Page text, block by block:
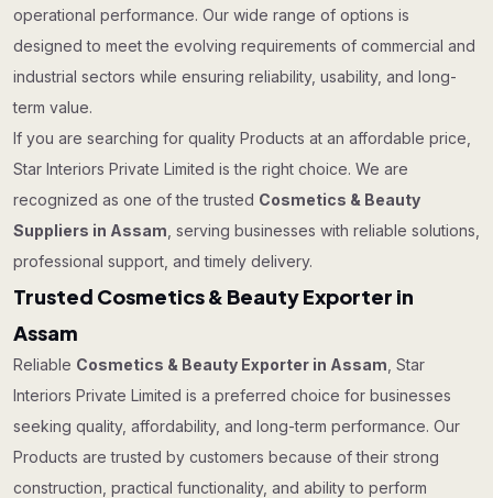
operational performance. Our wide range of options is
designed to meet the evolving requirements of commercial and
industrial sectors while ensuring reliability, usability, and long-
term value.
If you are searching for quality Products at an affordable price,
Star Interiors Private Limited is the right choice. We are
recognized as one of the trusted Cosmetics & Beauty
Suppliers in Assam , serving businesses with reliable solutions,
professional support, and timely delivery.
Trusted Cosmetics & Beauty Exporter in
Assam
Reliable Cosmetics & Beauty Exporter in Assam , Star
Interiors Private Limited is a preferred choice for businesses
seeking quality, affordability, and long-term performance. Our
Products are trusted by customers because of their strong
construction, practical functionality, and ability to perform